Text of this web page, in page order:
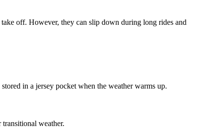
off. However, they can slip down during long rides and
in a jersey pocket when the weather warms up.
weather.